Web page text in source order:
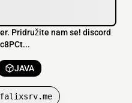
Pridružite nam se! discord
JAVA